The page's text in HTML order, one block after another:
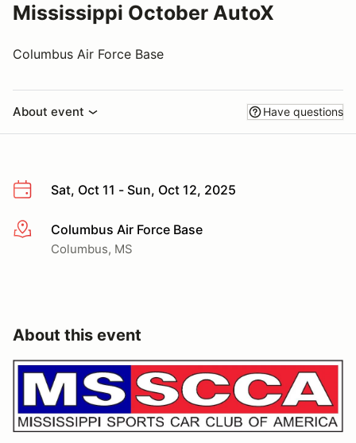
Mississippi October AutoX
Columbus Air Force Base
About event Have questions
Sat, Oct 11 - Sun, Oct 12, 2025
More infoColumbus Air Force Base
Columbus, MS
About this event